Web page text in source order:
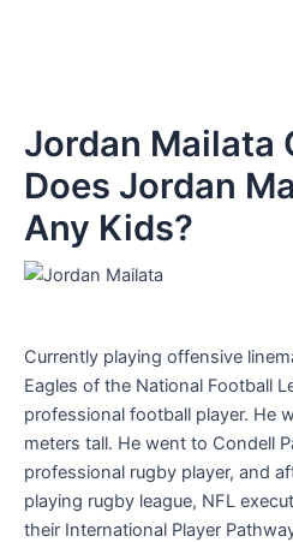
Jordan Mailata
Does Jordan
Any Kids?
Currently playing offensive
Eagles of the National Football
professional football player. He
meters tall. He went to Condell
professional rugby player, and
playing rugby league, NFL
their International Player